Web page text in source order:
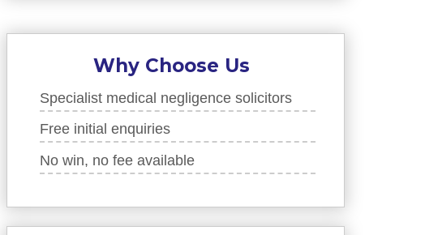
Why Choose Us
Specialist medical negligence solicitors
Free initial enquiries
No win, no fee available